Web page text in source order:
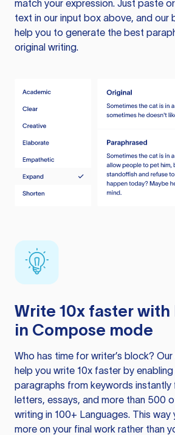
match your expression. Just paste
text in our input box above, and our
help you to generate the best
original writing.
Write 10x faster with
in Compose mode
Who has time for writer’s block?
help you write 10x faster by
paragraphs from keywords
letters, essays, and more than 500
writing in 100+ Languages. This way
more on your final work rather than